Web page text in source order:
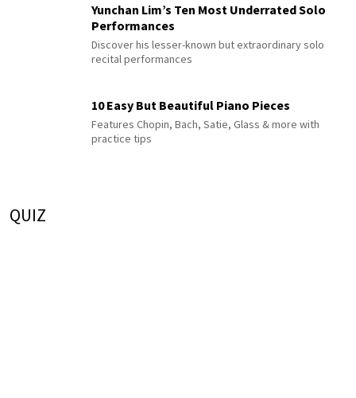
Yunchan Lim’s Ten Most Underrated Solo
Performances
Discover his lesser-known but extraordinary solo
recital performances
10 Easy But Beautiful Piano Pieces
Features Chopin, Bach, Satie, Glass & more with
practice tips
QUIZ